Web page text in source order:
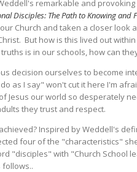
remarkable and
Disciples: The Path to Knowing and
Church and taken a closer look
But how is this lived out
is in our schools, how can
decision ourselves to become
as I say" won't cut it here I'm
Jesus our world so desperately
they trust and respect.
Inspired by Weddell's
four of the "characteristics"
"disciples" with "Church School
follows..